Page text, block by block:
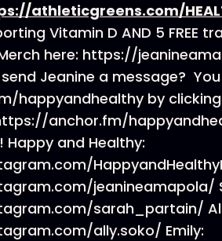
athleticgreens.com/
Vitamin D AND 5 FREE
here: https://
Jeanine a message?
happyandhealthy by
anchor.fm/
and Healthy:
jeanineamapola/
sarah_partain/
ally.soko/ Emily: